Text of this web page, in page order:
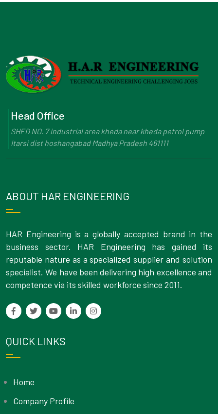
Head Office
SHED NO. 7 industrial area kheda near kheda petrol pump
Itarsi dist hoshangabad Madhya Pradesh 461111
ABOUT HAR ENGINEERING
HAR Engineering is a globally accepted brand in the
business sector. HAR Engineering has gained its
reputable nature as a specialized supplier and solution
specialist. We have been delivering high excellence and
competence via its skilled workforce since 2011.
QUICK LINKS
Home
Company Profile